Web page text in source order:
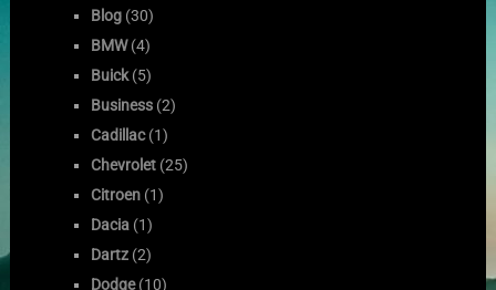
Blog (30)
BMW(4)
Buick(5)
Business (2)
Cadillac(1)
Chevrolet (25)
Citroen (1)
Dacia (1)
Dartz (2)
Dodge(10)